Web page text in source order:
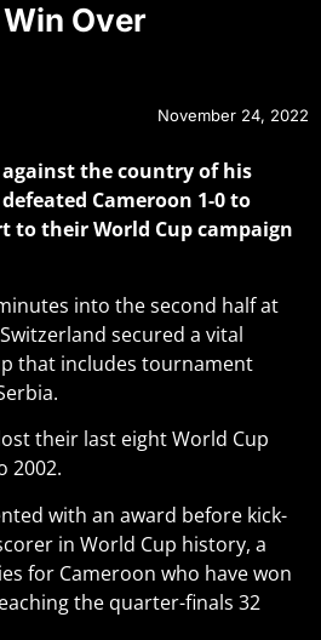
Over
November 24, 2022
against the country of his
Cameroon 1-0 to
to their World Cup campaign
into the second half at
secured a vital
that includes tournament
their last eight World Cup
2002.
with an award before kick-
in World Cup history, a
for Cameroon who have won
the quarter-finals 32